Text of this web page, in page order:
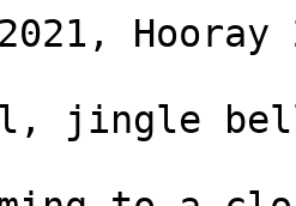
Hooray
jingle